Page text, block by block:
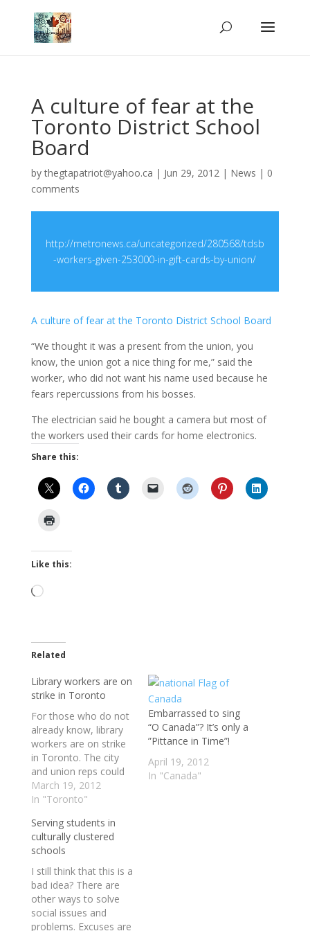
A culture of fear at the
Toronto District School
Board
bythegtapatriot@yahoo.ca | Jun 29, 2012| News | 0
comments
http://metronews.ca/uncategorized/280568/tdsb
-workers-given-253000-in-gift-cards-by-union/
A culture of fear at the Toronto District School Board
“We thought it was a present from the union, you
know, the union got a nice thing for me,” said the
worker, who did not want his name used because he
fears repercussions from his bosses.
The electrician said he bought a camera but most of
the workers used their cards for home electronics.
Share this:
Like this:
Loading…
Related
Library workers are on
strike in Toronto
For those who do not
already know, library
workers are on strike
in Toronto. The city
and union reps could
not see eye-to-eye in
time to avert the
locations are closed
today as some 2300
hundred workers now
setup pickets. The city
is telling residents to
hold on…
March 19, 2012
In "Toronto"
Embarrassed to sing
“O Canada”? It’s only a
”Pittance in Time”!
April 19, 2012
In "Canada"
Serving students in
culturally clustered
schools
I still think that this is a
bad idea? There are
other ways to solve
social issues and
problems. Excuses are